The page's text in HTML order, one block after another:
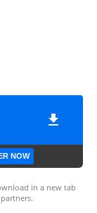
NOW
in a new tab